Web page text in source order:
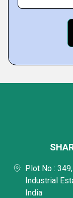
Plot No :
Industrial
India